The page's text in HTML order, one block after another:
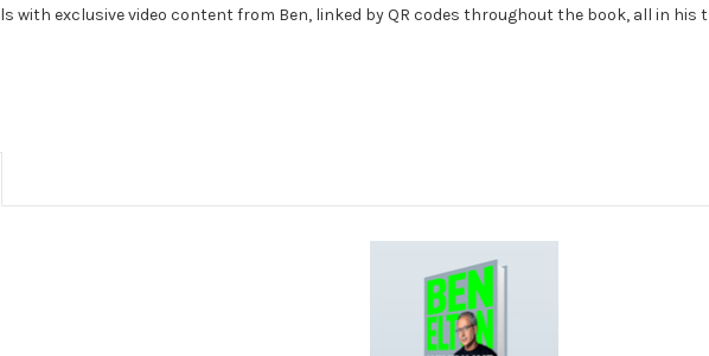
with exclusive video content from Ben, linked by QR codes throughout the book, all in his